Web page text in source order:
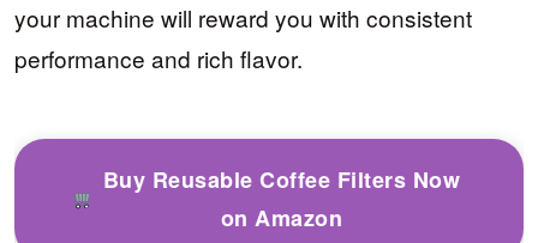
your machine will reward you with consistent
performance and rich flavor.
Buy Reusable Coffee Filters Now
on Amazon